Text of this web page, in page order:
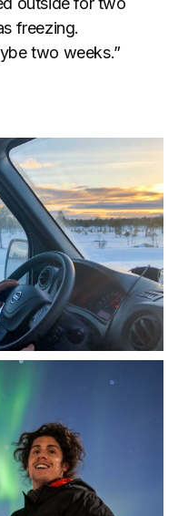
freezing.
two weeks.”